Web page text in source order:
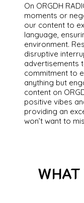
On ORGDH
moments or
our content to
language,
environment.
disruptive
advertisements
commitment to
anything but
content on
positive vibes
providing an
won’t want to